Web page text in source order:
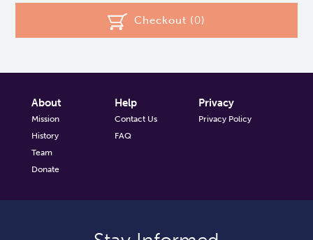
Checkout (0)
About
Mission
History
Team
Donate
Help
Contact Us
FAQ
Privacy
Privacy Policy